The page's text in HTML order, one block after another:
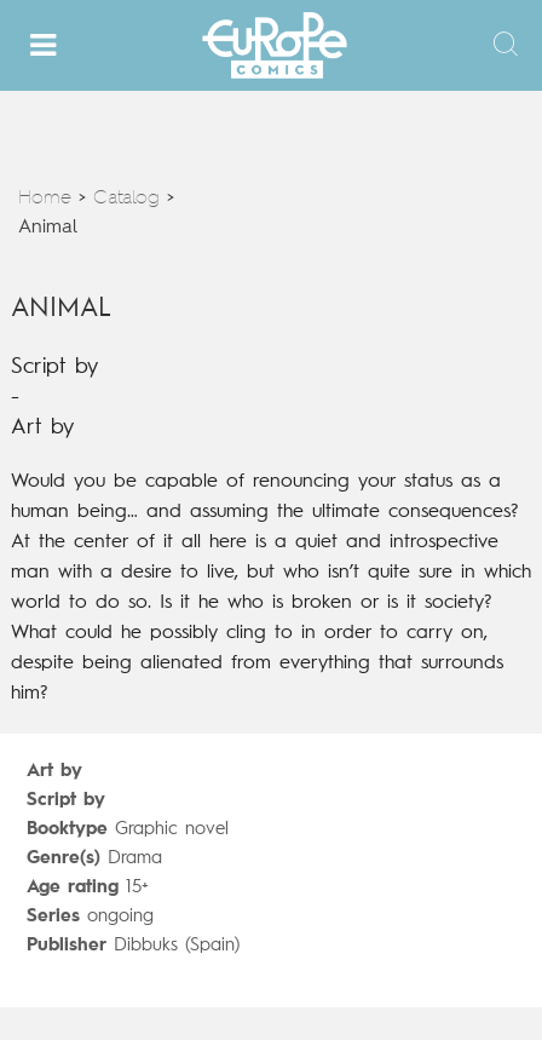
Home > Catalog >
Animal
ANIMAL
Script by
-
Art by
Would you be capable of renouncing your status as a
human being… and assuming the ultimate consequences?
At the center of it all here is a quiet and introspective
man with a desire to live, but who isn’t quite sure in which
world to do so. Is it he who is broken or is it society?
What could he possibly cling to in order to carry on,
despite being alienated from everything that surrounds
him?
Art by
Script by
BooktypeGraphic novel
Genre(s)Drama
Age rating15+
Seriesongoing
Publisher Dibbuks (Spain)